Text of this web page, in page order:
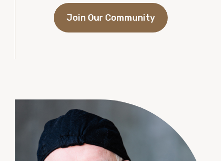
Join Our Community